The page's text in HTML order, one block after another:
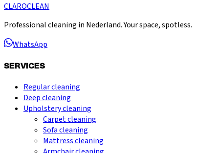
CLAROCLEAN
Professional cleaning in Nederland. Your space, spotless.
WhatsApp
SERVICES
Regular cleaning
Deep cleaning
Upholstery cleaning
Carpet cleaning
Sofa cleaning
Mattress cleaning